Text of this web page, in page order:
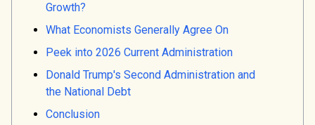
Growth?
What Economists Generally Agree On
Peek into 2026 Current Administration
Donald Trump's Second Administration and
the National Debt
Conclusion